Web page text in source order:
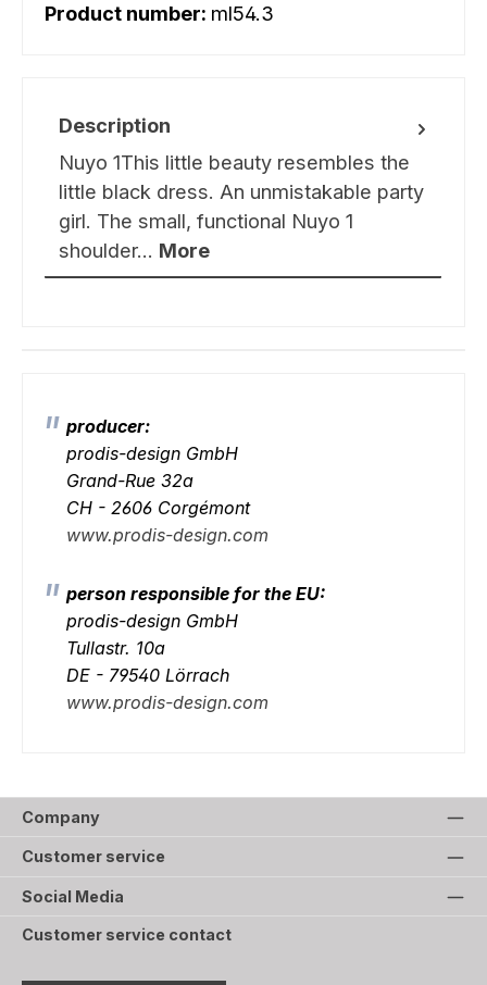
Product number: ml54.3
Description
Nuyo 1This little beauty resembles the
little black dress. An unmistakable party
girl. The small, functional Nuyo 1
shoulder… More
producer:
prodis-design GmbH
Grand-Rue 32a
CH - 2606 Corgémont
www.prodis-design.com
person responsible for the EU:
prodis-design GmbH
Tullastr. 10a
DE - 79540 Lörrach
www.prodis-design.com
Company
Customer service
Social Media
Customer service contact